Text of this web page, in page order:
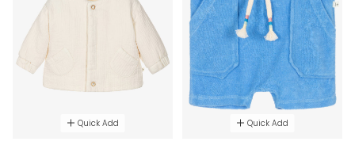
Quick Add Quick Add